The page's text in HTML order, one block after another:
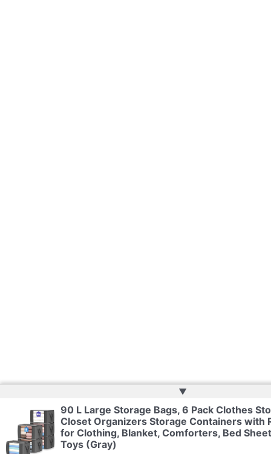
▲
90 L Large Storage Bags, 6 Pack Clothes
Closet Organizers Storage Containers with
for Clothing, Blanket, Comforters, Bed
Toys (Gray)